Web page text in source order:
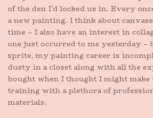
of the den I’d locked us in. Every
a new painting. I think about
time – I also have an interest in
one just occurred to me yesterday –
sprite, my painting career is
dusty in a closet along with all the
bought when I thought I might
training with a plethora of
materials.